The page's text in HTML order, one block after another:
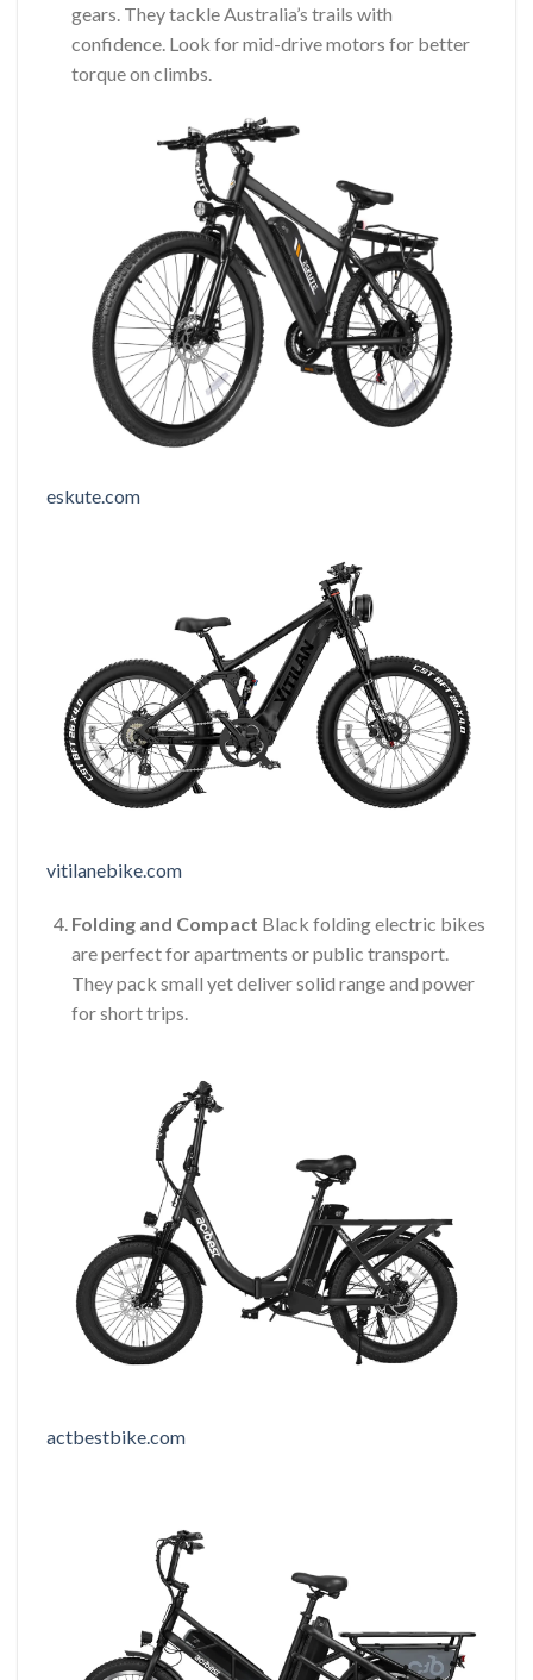
gears. They tackle Australia’s trails with
confidence. Look for mid-drive motors for better
torque on climbs.
eskute.com
vitilanebike.com
Folding and Compact Black folding electric bikes
are perfect for apartments or public transport.
They pack small yet deliver solid range and power
for short trips.
actbestbike.com